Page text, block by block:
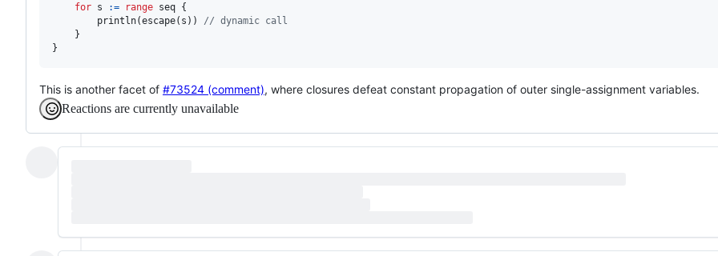
for s := range seq {
println(escape( s )) // dynamic call
}
This is another facet of #73524 (comment), where closures defeat constant propagation of outer single-assignment variables.
Reactions are currently unavailable